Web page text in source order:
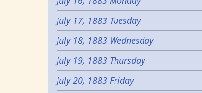
July 17, 1883 Tuesday
July 18, 1883 Wednesday
July 19, 1883 Thursday
July 20, 1883 Friday